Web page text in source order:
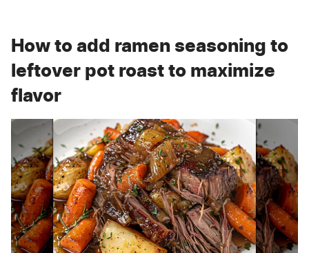
How to add ramen seasoning to
leftover pot roast to maximize
flavor